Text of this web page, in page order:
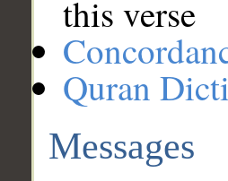
this verse
Quran
Messages